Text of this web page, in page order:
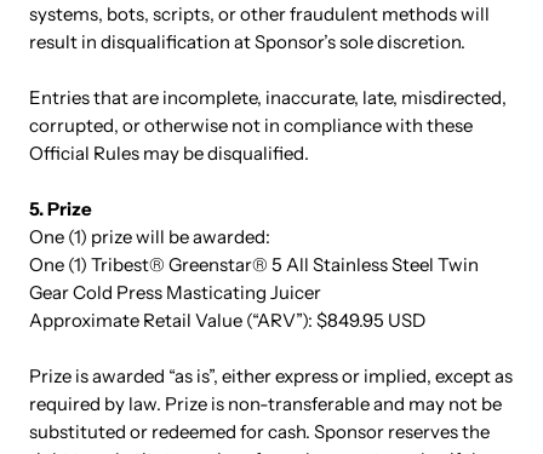
systems, bots, scripts, or other fraudulent methods will
result in disqualification at Sponsor’s sole discretion.
Entries that are incomplete, inaccurate, late, misdirected,
corrupted, or otherwise not in compliance with these
Official Rules may be disqualified.
5. Prize
One (1) prize will be awarded:
One (1) Tribest® Greenstar® 5 All Stainless Steel Twin
Gear Cold Press Masticating Juicer
Approximate Retail Value (“ARV”): $849.95 USD
Prize is awarded “as is”, either express or implied, except as
required by law. Prize is non-transferable and may not be
substituted or redeemed for cash. Sponsor reserves the